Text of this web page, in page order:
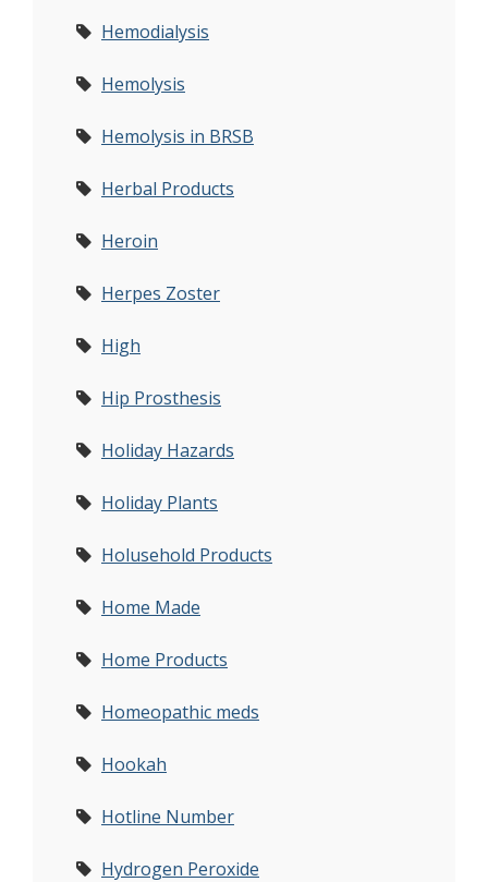
Hemodialysis
Hemolysis
Hemolysis in BRSB
Herbal Products
Heroin
Herpes Zoster
High
Hip Prosthesis
Holiday Hazards
Holiday Plants
Holusehold Products
Home Made
Home Products
Homeopathic meds
Hookah
Hotline Number
Hydrogen Peroxide